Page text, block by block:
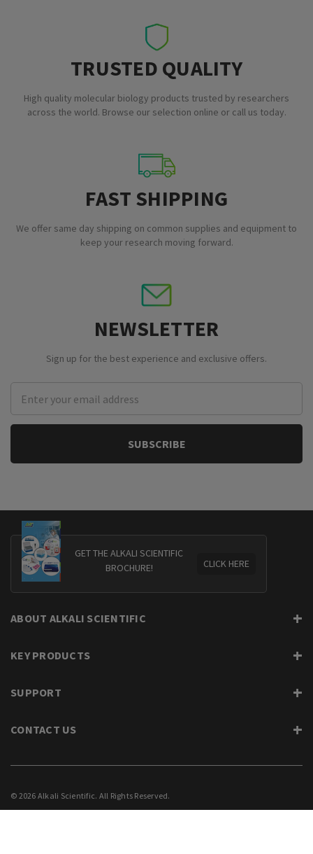
TRUSTED QUALITY
High quality molecular biology products trusted by researchers
across the world. Browse our selection online or call us today.
FAST SHIPPING
We offer same day shipping on common supplies and equipment to
keep your research moving forward.
NEWSLETTER
Sign up for the best experience and exclusive offers.
Address
GET THE ALKALI SCIENTIFIC
BROCHURE!
CLICK HERE
ABOUT ALKALI SCIENTIFIC
KEY PRODUCTS
SUPPORT
CONTACT US
© 2026 Alkali Scientific. All Rights Reserved.